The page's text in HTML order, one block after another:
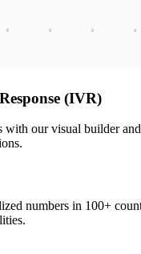
(IVR)
with our visual builder
numbers in 100+